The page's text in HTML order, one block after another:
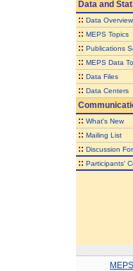
Data and
:: Data Overview
:: MEPS Topics
:: Publications
:: MEPS Data
:: Data Files
:: Data Centers
:: What's New
:: Mailing List
:: Discussion
:: Participants'